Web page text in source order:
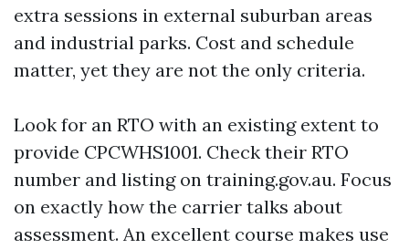
extra sessions in external suburban areas
and industrial parks. Cost and schedule
matter, yet they are not the only criteria.
Look for an RTO with an existing extent to
provide CPCWHS1001. Check their RTO
number and listing on training.gov.au. Focus
on exactly how the carrier talks about
assessment. An excellent course makes use